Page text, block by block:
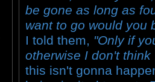
be gone as long as
want to go would you
I told them, "Only if
otherwise I don't
this isn't gonna